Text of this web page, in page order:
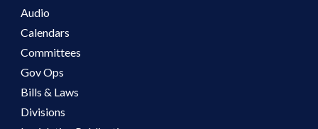
Audio
Calendars
Committees
Gov Ops
Bills & Laws
Divisions